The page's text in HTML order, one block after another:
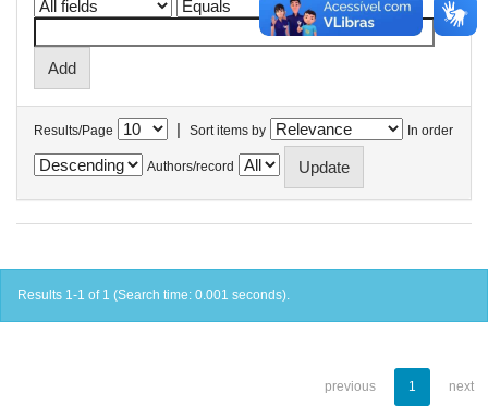
Results/Page | Sort items by In order
Authors/record
Results 1-1 of 1 (Search time: 0.001 seconds).
previous 1 next